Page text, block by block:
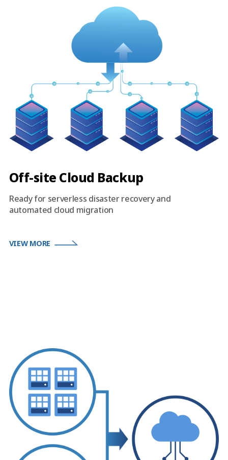
Off-site Cloud Backup
Ready for serverless disaster recovery and
automated cloud migration
VIEW MORE